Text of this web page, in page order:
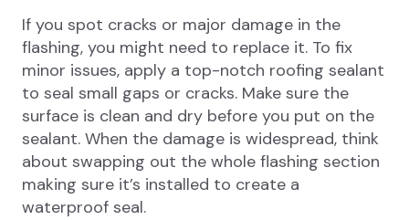
If you spot cracks or major damage in the
flashing, you might need to replace it. To fix
minor issues, apply a top-notch roofing sealant
to seal small gaps or cracks. Make sure the
surface is clean and dry before you put on the
sealant. When the damage is widespread, think
about swapping out the whole flashing section
making sure it’s installed to create a
waterproof seal.